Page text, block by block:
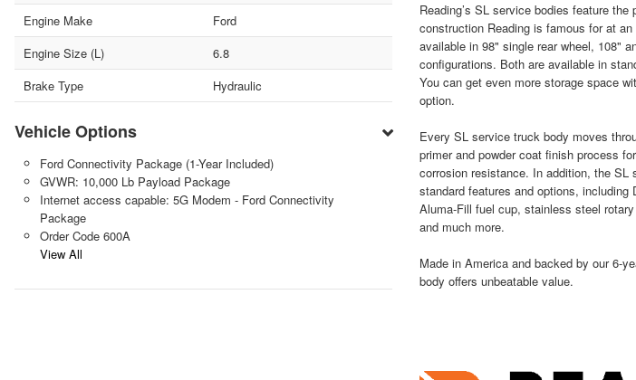
Engine Make
Ford
Engine Size (L)
6.8
Brake Type
Hydraulic
Vehicle Options
Ford Connectivity Package (1-Year Included)
GVWR: 10,000 Lb Payload Package
Internet access capable: 5G Modem - Ford Connectivity
Package
Order Code 600A
View All
Reading’s SL service bodies feature
construction Reading is famous for at
available in 98" single rear wheel, 108"
configurations. Both are available in
You can get even more storage space
option.
Every SL service truck body moves
primer and powder coat finish process
corrosion resistance. In addition, the SL
standard features and options,
Aluma-Fill fuel cup, stainless steel
and much more.
Made in America and backed by our 6-
body offers unbeatable value.